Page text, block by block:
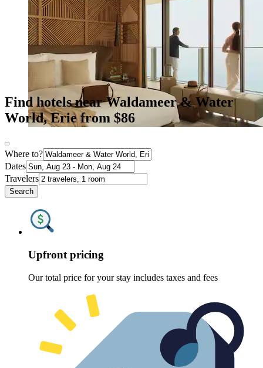
Find hotels near Waldameer & Water
World, Erie from $86
Where to?
Dates
Travelers
Search
Upfront pricing
Our total price for your stay includes taxes and fees